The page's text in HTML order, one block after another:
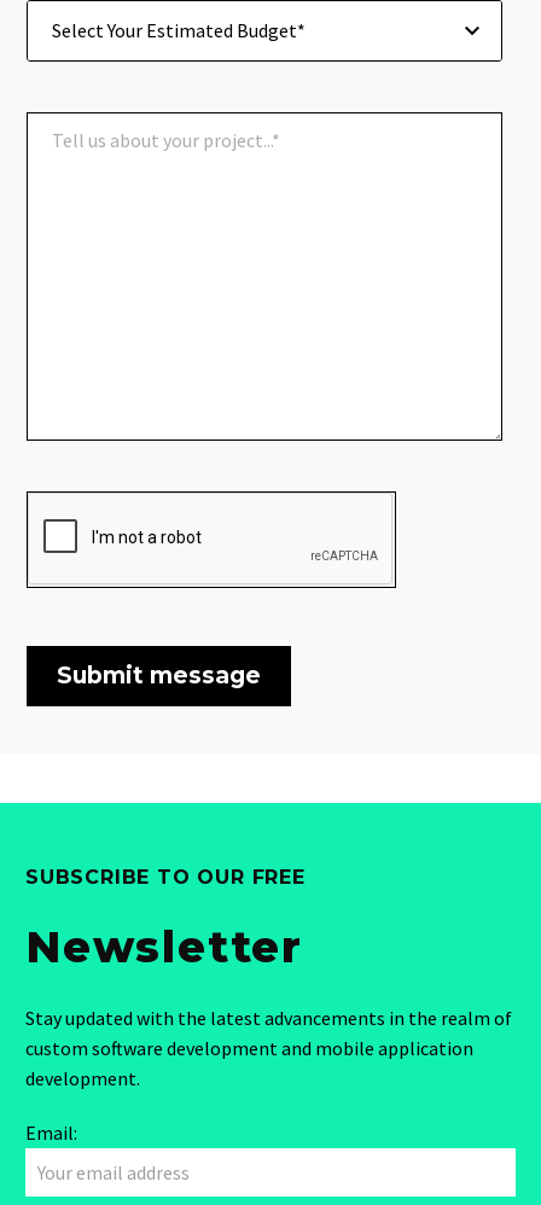
Select Your Estimated Budget*
SUBSCRIBE TO OUR FREE
Newsletter
Stay updated with the latest advancements in the realm of
custom software development and mobile application
development.
Email: